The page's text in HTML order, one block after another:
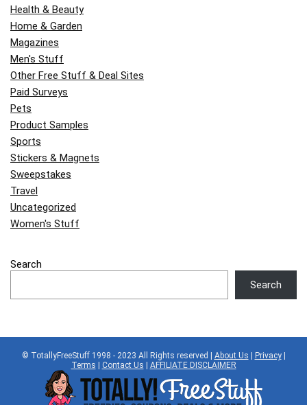
Health & Beauty
Home & Garden
Magazines
Men's Stuff
Other Free Stuff & Deal Sites
Paid Surveys
Pets
Product Samples
Sports
Stickers & Magnets
Sweepstakes
Travel
Uncategorized
Women's Stuff
Search
Search
© TotallyFreeStuff 1998 - 2023 All Rights reserved | About Us | Privacy|
Terms | Contact Us | AFFILIATE DISCLAIMER